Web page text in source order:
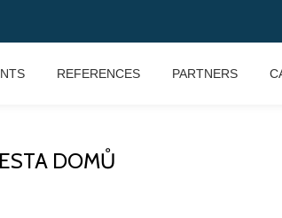
REFERENCES PARTNERS
DOMŮ